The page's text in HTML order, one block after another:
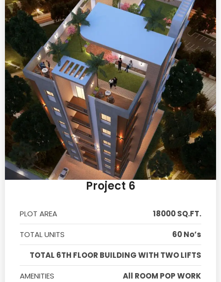
Project 6
PLOT AREA
18000 SQ.FT.
TOTAL UNITS
60 No’s
TOTAL 6TH FLOOR BUILDING WITH TWO LIFTS
AMENITIES
All ROOM POP WORK